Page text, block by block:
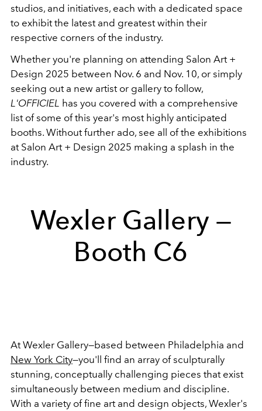
studios, and initiatives, each with a dedicated space
to exhibit the latest and greatest within their
respective corners of the industry.
Whether you're planning on attending Salon Art +
Design 2025 between Nov. 6 and Nov. 10, or simply
seeking out a new artist or gallery to follow,
L'OFFICIEL has you covered with a comprehensive
list of some of this year's most highly anticipated
booths. Without further ado, see all of the exhibitions
at Salon Art + Design 2025 making a splash in the
industry.
Wexler Gallery —
Booth C6
At Wexler Gallery—based between Philadelphia and
New York City—you'll find an array of sculpturally
stunning, conceptually challenging pieces that exist
simultaneously between medium and discipline.
With a variety of fine art and design objects, Wexler's